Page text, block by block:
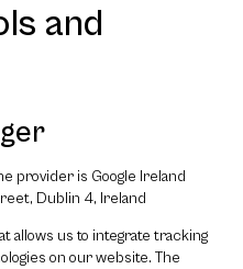
and
provider is Google Ireland
Dublin 4, Ireland
allows us to integrate tracking
on our website. The